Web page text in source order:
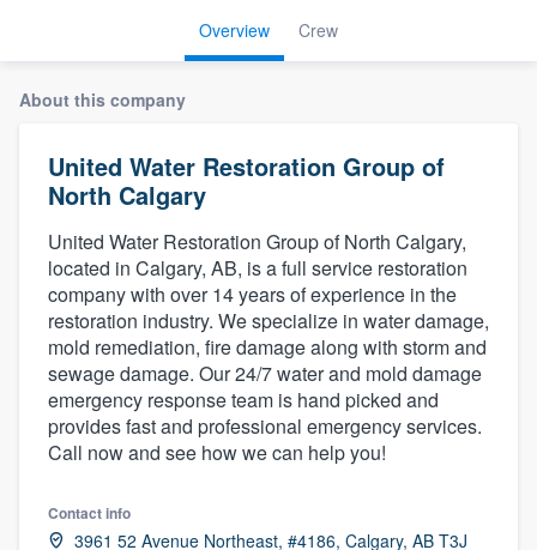
Overview Crew
About this company
United Water Restoration Group of
North Calgary
United Water Restoration Group of North Calgary,
located in Calgary, AB, is a full service restoration
company with over 14 years of experience in the
restoration industry. We specialize in water damage,
mold remediation, fire damage along with storm and
sewage damage. Our 24/7 water and mold damage
emergency response team is hand picked and
provides fast and professional emergency services.
Call now and see how we can help you!
Contact info
3961 52 Avenue Northeast, #4186, Calgary, AB T3J
Welcome to our